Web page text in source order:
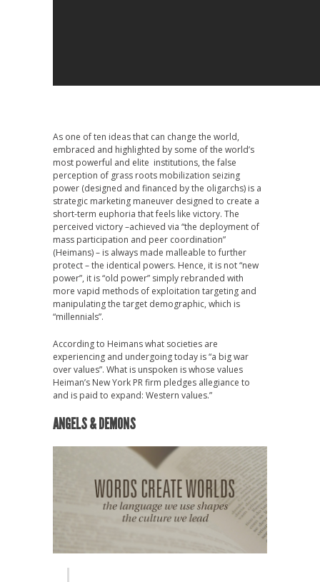
As one of ten ideas that can change the world,
embraced and highlighted by some of the world’s
most powerful and elite institutions, the false
perception of grass roots mobilization seizing
power (designed and financed by the oligarchs) is a
strategic marketing maneuver designed to create a
short-term euphoria that feels like victory. The
perceived victory –achieved via “the deployment of
mass participation and peer coordination”
(Heimans) – is always made malleable to further
protect – the identical powers. Hence, it is not “new
power”, it is “old power” simply rebranded with
more vapid methods of exploitation targeting and
manipulating the target demographic, which is
“millennials”.
According to Heimans what societies are
experiencing and undergoing today is “a big war
over values”. What is unspoken is whose values
Heiman’s New York PR firm pledges allegiance to
and is paid to expand: Western values.”
ANGELS & DEMONS